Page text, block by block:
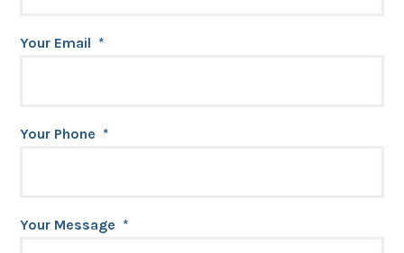
Your Email *
Your Phone *
Your Message *